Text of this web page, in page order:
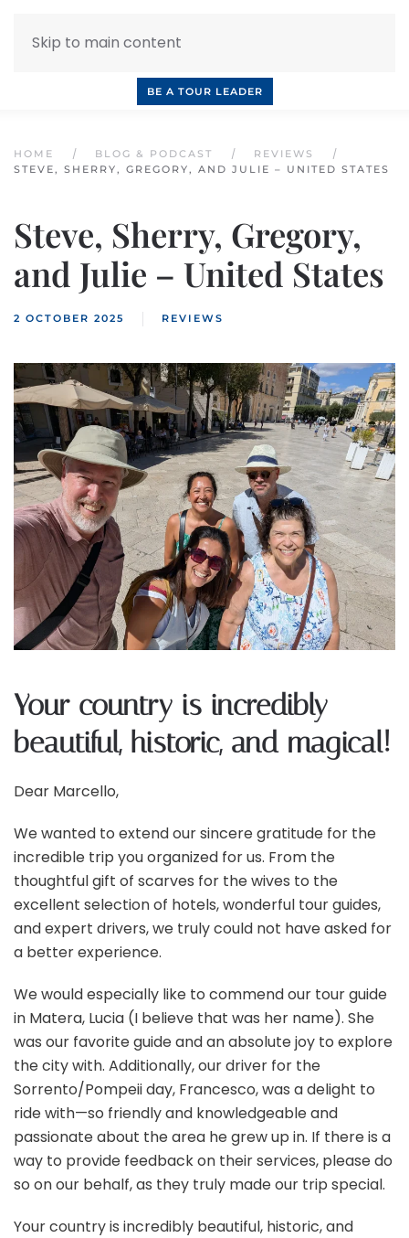
Skip to main content
BE A TOUR LEADER
HOME BLOG & PODCAST
REVIEWS
STEVE, SHERRY, GREGORY, AND JULIE – UNITED STATES
Steve, Sherry, Gregory,
and Julie – United States
2 OCTOBER 2025 REVIEWS
Your country is incredibly
beautiful, historic, and magical!
Dear Marcello,
We wanted to extend our sincere gratitude for the
incredible trip you organized for us. From the
thoughtful gift of scarves for the wives to the
excellent selection of hotels, wonderful tour guides,
and expert drivers, we truly could not have asked for
a better experience.
We would especially like to commend our tour guide
in Matera, Lucia (I believe that was her name). She
was our favorite guide and an absolute joy to explore
the city with. Additionally, our driver for the
Sorrento/Pompeii day, Francesco, was a delight to
ride with—so friendly and knowledgeable and
passionate about the area he grew up in. If there is a
way to provide feedback on their services, please do
so on our behalf, as they truly made our trip special.
Your country is incredibly beautiful, historic, and